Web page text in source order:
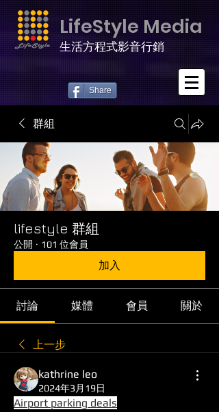
LifeStyle Media
生活方程式影音行銷
Share
群組
lifestyle 群組
公開 · 101 位會員
加入
討論 媒體 會員 關於
上一步
kathrine leo
2024年3月19日
Airport parking deals